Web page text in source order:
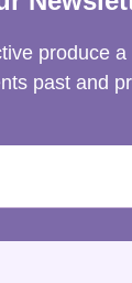
produce a
past and